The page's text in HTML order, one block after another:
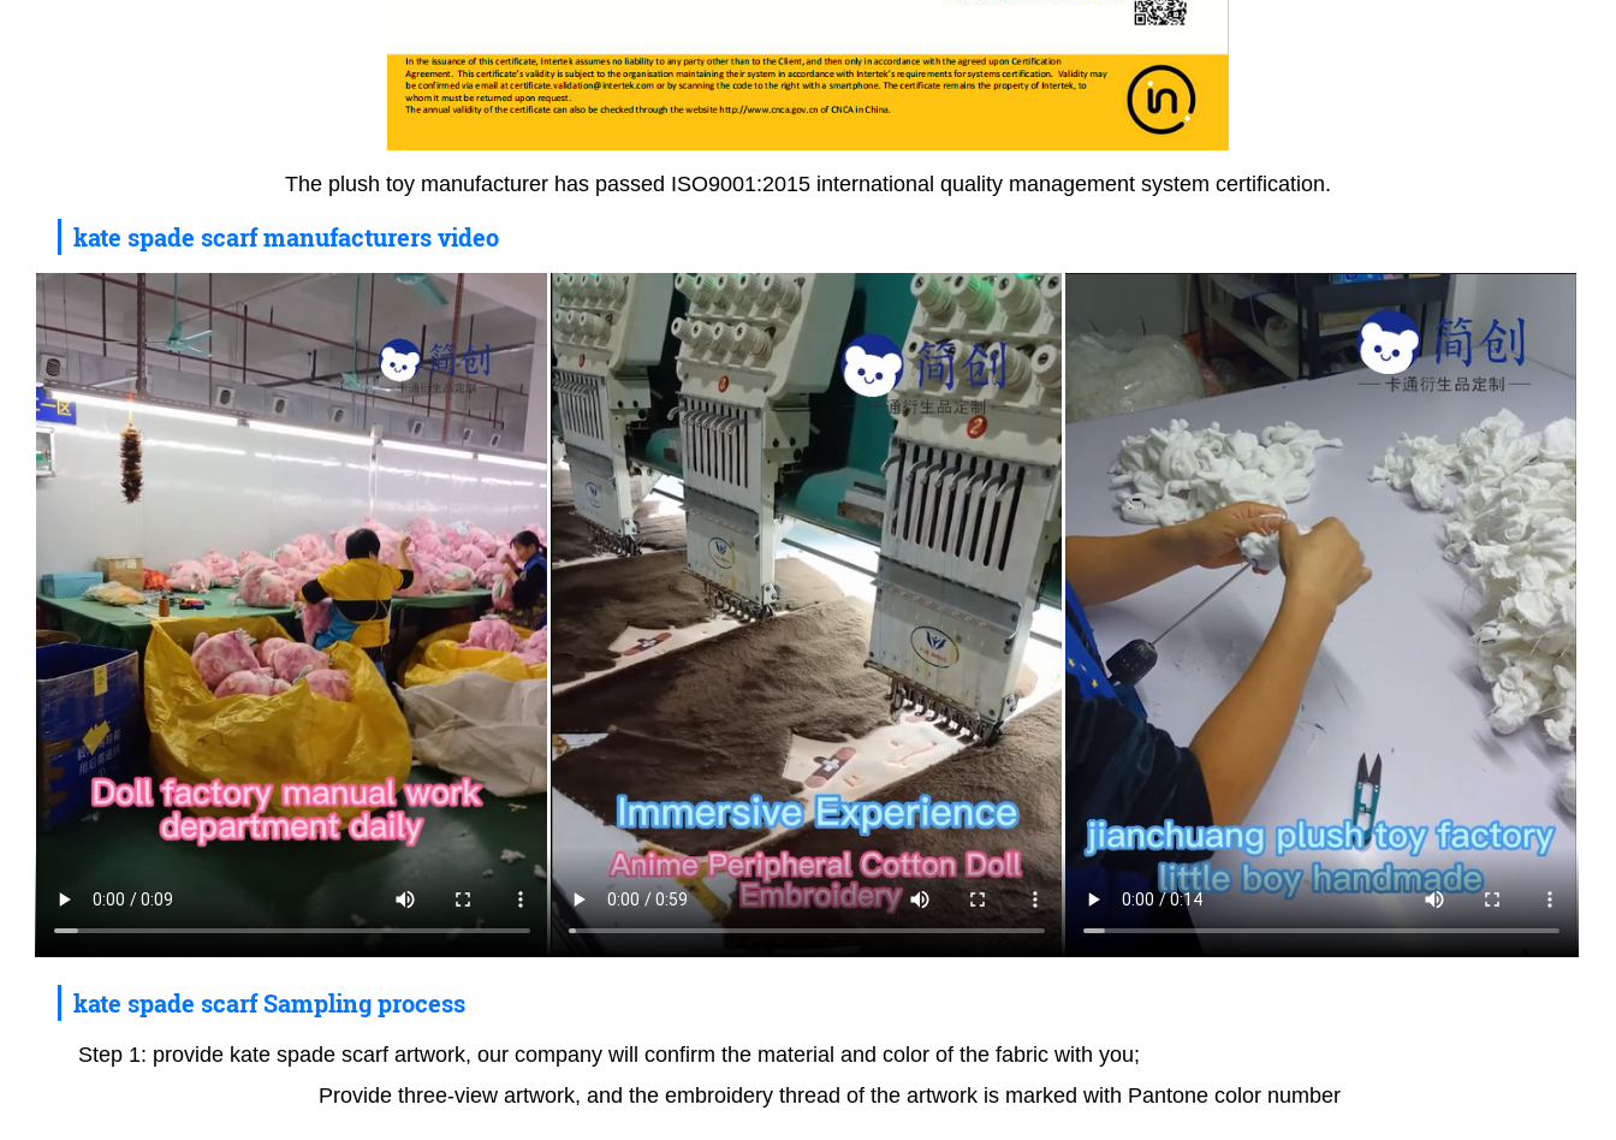
The plush toy manufacturer has passed ISO9001:2015 international quality management system certification.
kate spade scarf manufacturers video
kate spade scarf Sampling process
Step 1: provide kate spade scarf artwork, our company will confirm the material and color of the fabric with you;
Provide three-view artwork, and the embroidery thread of the artwork is marked with Pantone color number